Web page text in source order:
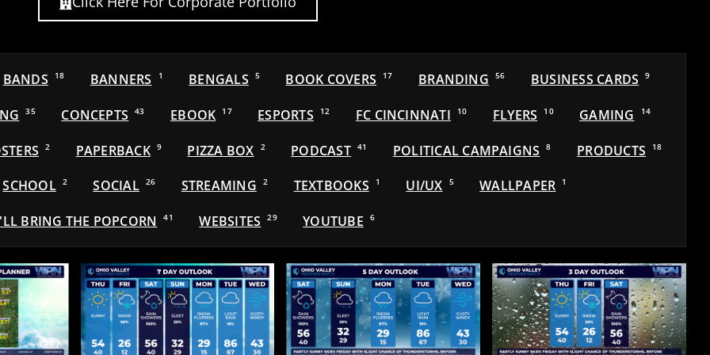
BANDS 18 BANNERS 1 BENGALS 5 BOOK COVERS 17 BRANDING 56 BUSINESS CARDS 9
35 CONCEPTS 43 EBOOK 17 ESPORTS 12 FC CINCINNATI 10 FLYERS 10 GAMING 14
2 PAPERBACK 9 PIZZA BOX 2 PODCAST 41 POLITICAL CAMPAIGNS 8 PRODUCTS 18
SCHOOL 2 SOCIAL 26 STREAMING 2 TEXTBOOKS 1 UI/UX 5 WALLPAPER 1
BRING THE POPCORN 41 WEBSITES 29 YOUTUBE 6